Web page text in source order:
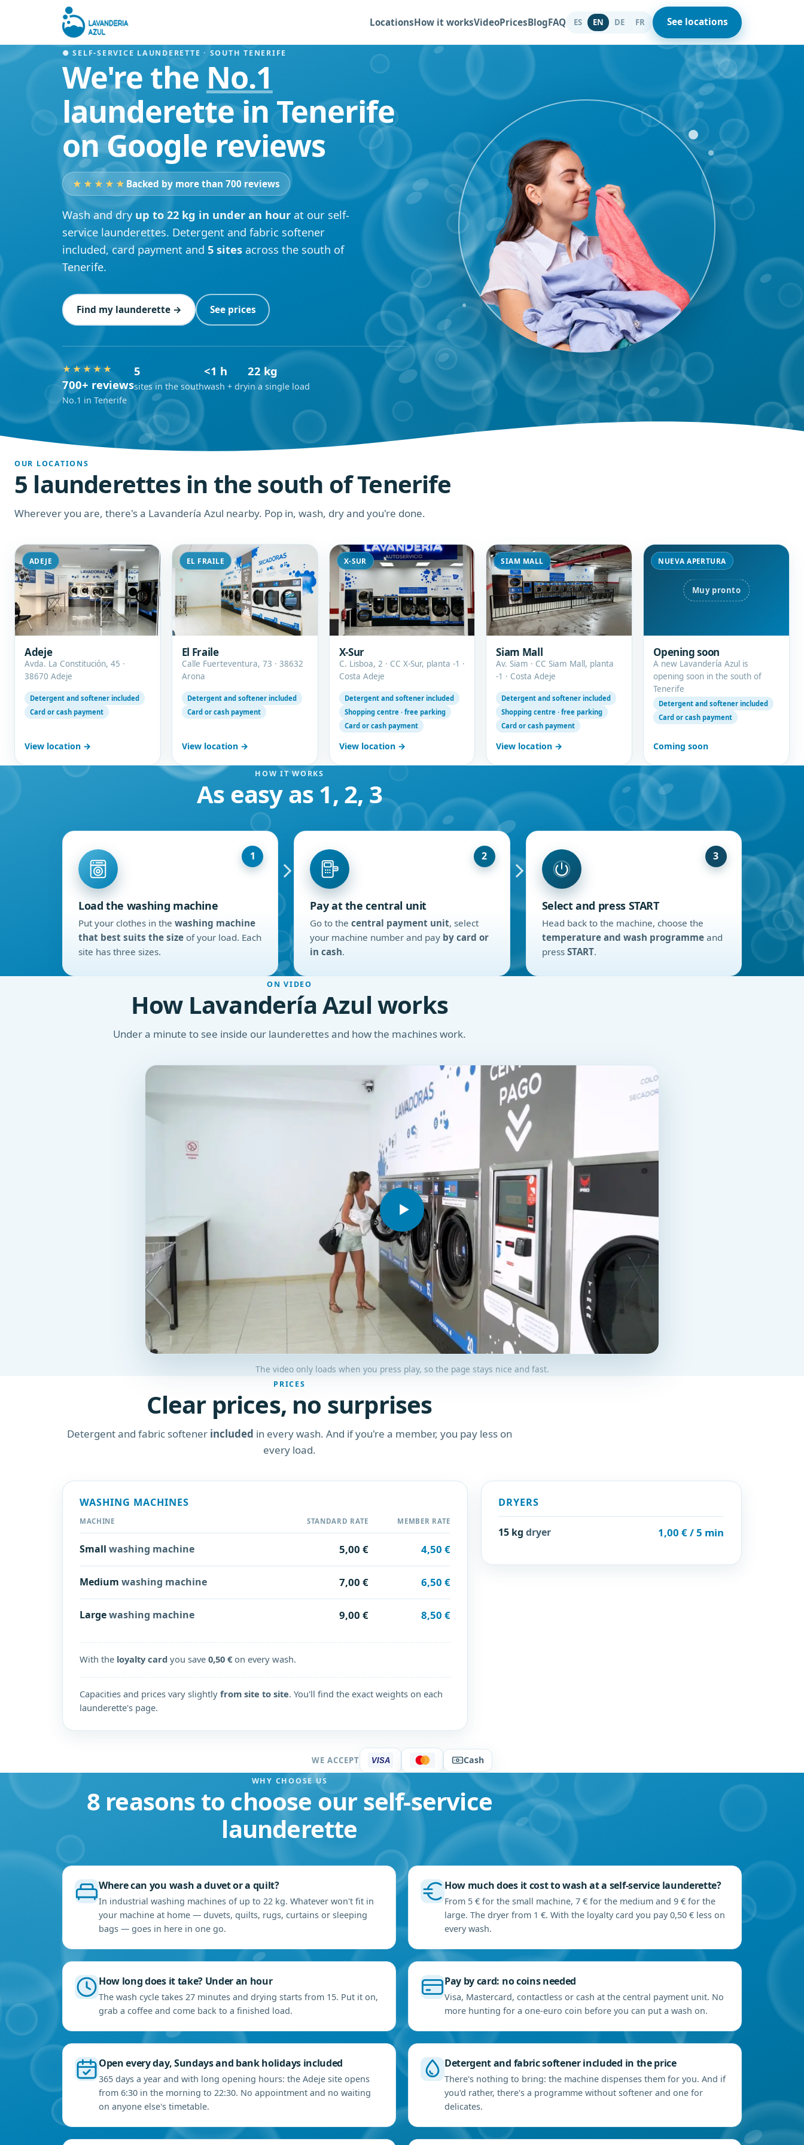
LocationsHow it worksVideoPricesBlogFAQ ES EN DE FR See locations
● SELF-SERVICE LAUNDERETTE · SOUTH TENERIFE
We're theNo.1
launderette in Tenerife
on Google reviews
★★★★★ Backed by more than 700 reviews
Wash and dry up to 22 kg in under an hour at our self-
service launderettes. Detergent and fabric softener
included, card payment and 5 sites across the south of
Tenerife.
Find my launderette → See prices
★★★★★
700+ reviews
No.1 in Tenerife
5
sites in the south
<1 h
wash + dry
22 kg
in a single load
OUR LOCATIONS
5 launderettes in the south of Tenerife
Wherever you are, there's a Lavandería Azul nearby. Pop in, wash, dry and you're done.
ADEJE
Adeje
Avda. La Constitución, 45 ·
38670 Adeje
Detergent and softener included
Card or cash payment
View location →
EL FRAILE
El Fraile
Calle Fuerteventura, 73 · 38632
Arona
Detergent and softener included
Card or cash payment
View location →
X-SUR
X-Sur
C. Lisboa, 2 · CC X-Sur, planta -1 ·
Costa Adeje
Detergent and softener included
Shopping centre · free parking
Card or cash payment
View location →
SIAM MALL
Siam Mall
Av. Siam · CC Siam Mall, planta
-1 · Costa Adeje
Detergent and softener included
Shopping centre · free parking
Card or cash payment
View location →
NUEVA APERTURA
Opening soon
A new Lavandería Azul is
opening soon in the south of
Tenerife
Detergent and softener included
Card or cash payment
Coming soon
HOW IT WORKS
As easy as 1, 2, 3
1
Load the washing machine
Put your clothes in the washing machine
that best suits the size of your load. Each
site has three sizes.
2
Pay at the central unit
Go to thecentral payment unit, select
your machine number and pay by card or
in cash.
3
Select and press START
Head back to the machine, choose the
temperature and wash programmeand
press START.
ON VIDEO
How Lavandería Azul works
Under a minute to see inside our launderettes and how the machines work.
The video only loads when you press play, so the page stays nice and fast.
PRICES
Clear prices, no surprises
Detergent and fabric softener included in every wash. And if you're a member, you pay less on
every load.
WASHING MACHINES
MACHINE STANDARD RATE MEMBER RATE
Small washing machine 5,00 € 4,50 €
Medium washing machine 7,00 € 6,50 €
Largewashing machine 9,00 € 8,50 €
With the loyalty card you save 0,50 € on every wash.
Capacities and prices vary slightly from site to site. You'll find the exact weights on each
launderette's page.
DRYERS
15 kg dryer 1,00 € / 5 min
WE ACCEPT VISA Cash
WHY CHOOSE US
8 reasons to choose our self-service
launderette
Where can you wash a duvet or a quilt?
In industrial washing machines of up to 22 kg. Whatever won't fit in
your machine at home — duvets, quilts, rugs, curtains or sleeping
bags — goes in here in one go.
How much does it cost to wash at a self-service launderette?
From 5 € for the small machine, 7 € for the medium and 9 € for the
large. The dryer from 1 €. With the loyalty card you pay 0,50 € less on
every wash.
How long does it take? Under an hour
The wash cycle takes 27 minutes and drying starts from 15. Put it on,
grab a coffee and come back to a finished load.
Pay by card: no coins needed
Visa, Mastercard, contactless or cash at the central payment unit. No
more hunting for a one-euro coin before you can put a wash on.
Open every day, Sundays and bank holidays included
365 days a year and with long opening hours: the Adeje site opens
from 6:30 in the morning to 22:30. No appointment and no waiting
on anyone else's timetable.
Detergent and fabric softener included in the price
There's nothing to bring: the machine dispenses them for you. And if
you'd rather, there's a programme without softener and one for
delicates.